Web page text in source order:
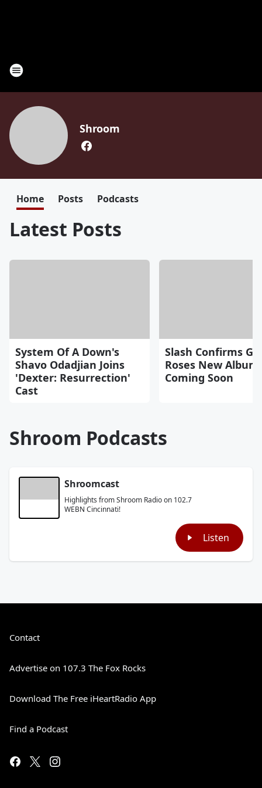
Shroom
Home Posts Podcasts
Latest Posts
System Of A Down's
Shavo Odadjian Joins
'Dexter: Resurrection'
Cast
Slash Confirms
Roses New Album
Coming Soon
Shroom Podcasts
Shroomcast
Highlights from Shroom Radio on 102.7
WEBN Cincinnati!
Listen
Contact
Advertise on 107.3 The Fox Rocks
Download The Free iHeartRadio App
Find a Podcast